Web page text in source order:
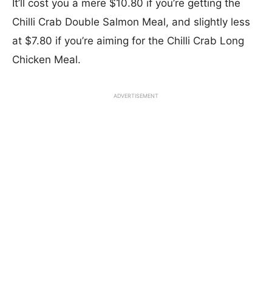
It’ll cost you a mere $10.80 if you’re getting the
Chilli Crab Double Salmon Meal, and slightly less
at $7.80 if you’re aiming for the Chilli Crab Long
Chicken Meal.
ADVERTISEMENT